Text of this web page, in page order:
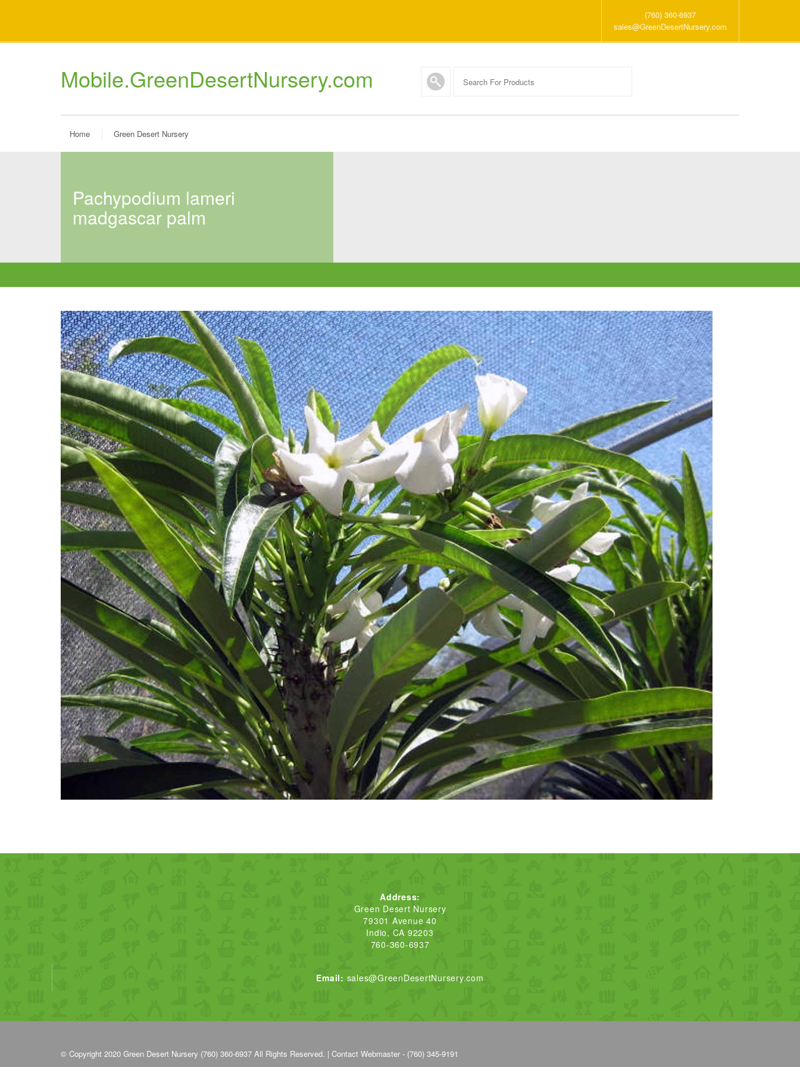
(760) 360-6937
sales@GreenDesertNursery.com
Mobile.GreenDesertNursery.com
Home Green Desert Nursery
pachypodium lameri
madgascar palm
Address:
Green Desert Nursery
79301 Avenue 40
Indio, CA 92203
760-360-6937
Email: sales@GreenDesertNursery.com
© Copyright 2020 Green Desert Nursery (760) 360-6937 All Rights Reserved. | Contact Webmaster - (760) 345-9191